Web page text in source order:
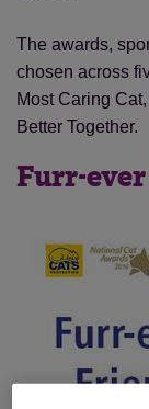
The awards,
chosen across
Most Caring
Better Together.
Furr-